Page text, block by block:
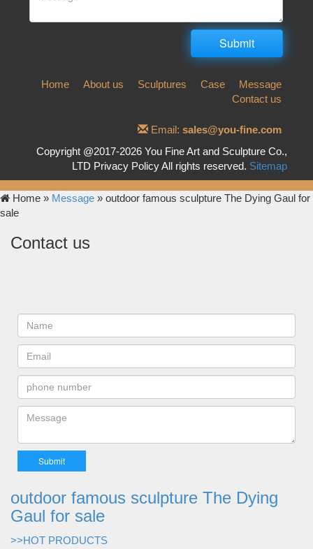
Home About us Sculptures Case
Message
Contact us
Email: sales@you-fine.com
Copyright @2017-2026 You Fine Art and Sculpture Co.,
LTD Privacy Policy All rights reserved. Sitemap
Home » Message » outdoor famous sculpture The Dying Gaul for
sale
Contact us
outdoor famous sculpture The Dying
Gaul for sale
>>HOT PRODUCTS